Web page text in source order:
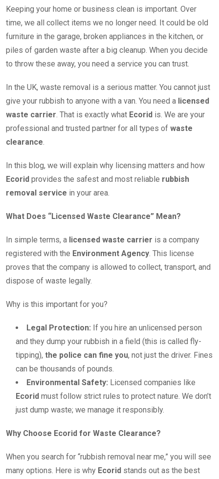
Keeping your home or business clean is important. Over
time, we all collect items we no longer need. It could be old
furniture in the garage, broken appliances in the kitchen, or
piles of garden waste after a big cleanup. When you decide
to throw these away, you need a service you can trust.
In the UK, waste removal is a serious matter. You cannot just
give your rubbish to anyone with a van. You need a licensed
waste carrier. That is exactly what Ecorid is. We are your
professional and trusted partner for all types of waste
clearance.
In this blog, we will explain why licensing matters and how
Ecorid provides the safest and most reliable rubbish
removal service in your area.
What Does “Licensed Waste Clearance” Mean?
In simple terms, a licensed waste carrier is a company
registered with the Environment Agency. This license
proves that the company is allowed to collect, transport, and
dispose of waste legally.
Why is this important for you?
Legal Protection: If you hire an unlicensed person
and they dump your rubbish in a field (this is called fly-
tipping), the police can fine you, not just the driver. Fines
can be thousands of pounds.
Environmental Safety: Licensed companies like
Ecorid must follow strict rules to protect nature. We don’t
just dump waste; we manage it responsibly.
Why Choose Ecorid for Waste Clearance?
When you search for “rubbish removal near me,” you will see
many options. Here is why Ecorid stands out as the best